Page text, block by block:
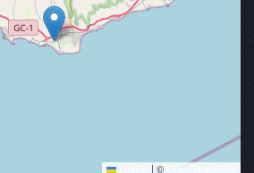
| © OpenStreetMap